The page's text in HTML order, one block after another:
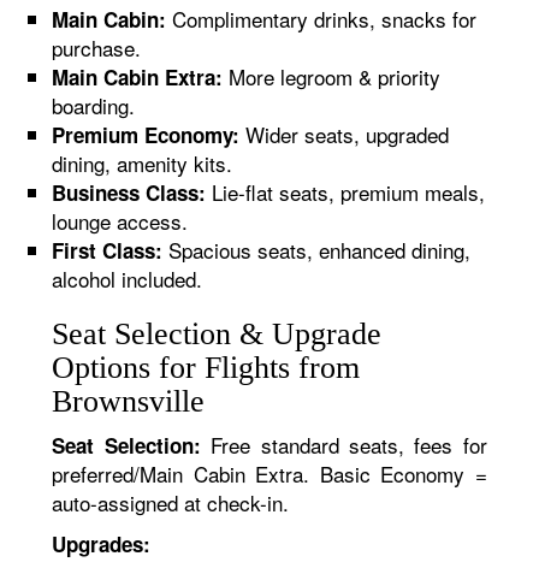
Main Cabin: Complimentary drinks, snacks for
purchase.
Main Cabin Extra: More legroom & priority
boarding.
Premium Economy: Wider seats, upgraded
dining, amenity kits.
Business Class: Lie-flat seats, premium meals,
lounge access.
First Class: Spacious seats, enhanced dining,
alcohol included.
Seat Selection & Upgrade
Options for Flights from
Brownsville
Seat Selection: Free standard seats, fees for
preferred/Main Cabin Extra. Basic Economy =
auto-assigned at check-in.
Upgrades: